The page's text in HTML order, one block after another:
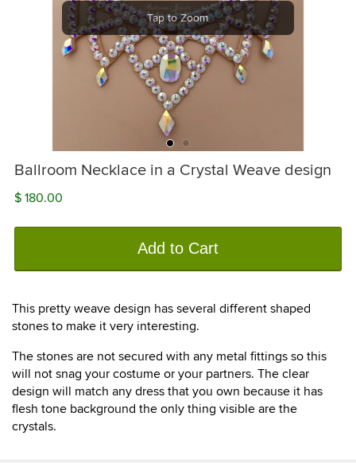
Tap to Zoom
Ballroom Necklace in a Crystal Weave design
$ 180.00
Add to Cart
This pretty weave design has several different shaped
stones to make it very interesting.
The stones are not secured with any metal fittings so this
will not snag your costume or your partners. The clear
design will match any dress that you own because it has
flesh tone background the only thing visible are the
crystals.